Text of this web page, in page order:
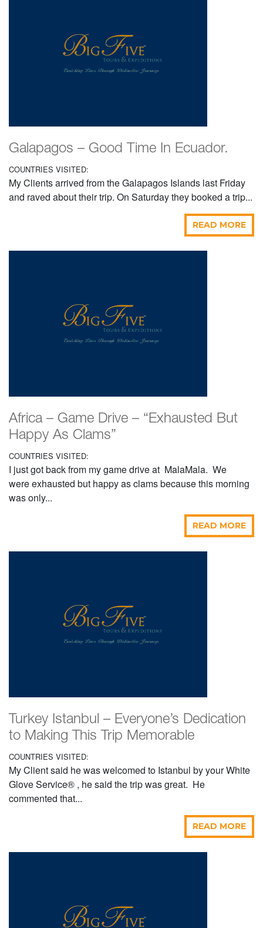
Galapagos – Good Time In Ecuador.
COUNTRIES VISITED:
My Clients arrived from the Galapagos Islands last Friday
and raved about their trip. On Saturday they booked a trip...
READ MORE
Africa – Game Drive – “Exhausted But
Happy As Clams”
COUNTRIES VISITED:
I just got back from my game drive at MalaMala. We
were exhausted but happy as clams because this morning
was only...
READ MORE
Turkey Istanbul – Everyone’s Dedication
to Making This Trip Memorable
COUNTRIES VISITED:
My Client said he was welcomed to Istanbul by your White
Glove Service® , he said the trip was great. He
commented that...
READ MORE